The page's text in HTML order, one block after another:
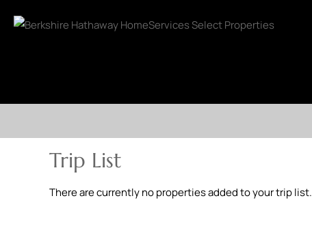
Trip List
There are currently no properties added to your trip list.